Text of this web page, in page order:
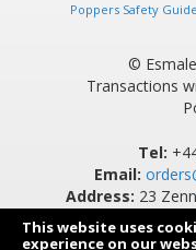
This website uses
experience on our
Poppers Safety Guide
©
Transactions
Tel:
Email:
Address: 23